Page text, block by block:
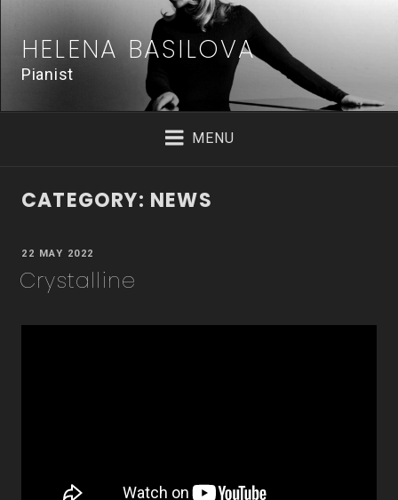
contentHELENA BASILOVA
Pianist
MENU
CATEGORY: NEWS
POSTED
22 MAY 2022
Crystalline